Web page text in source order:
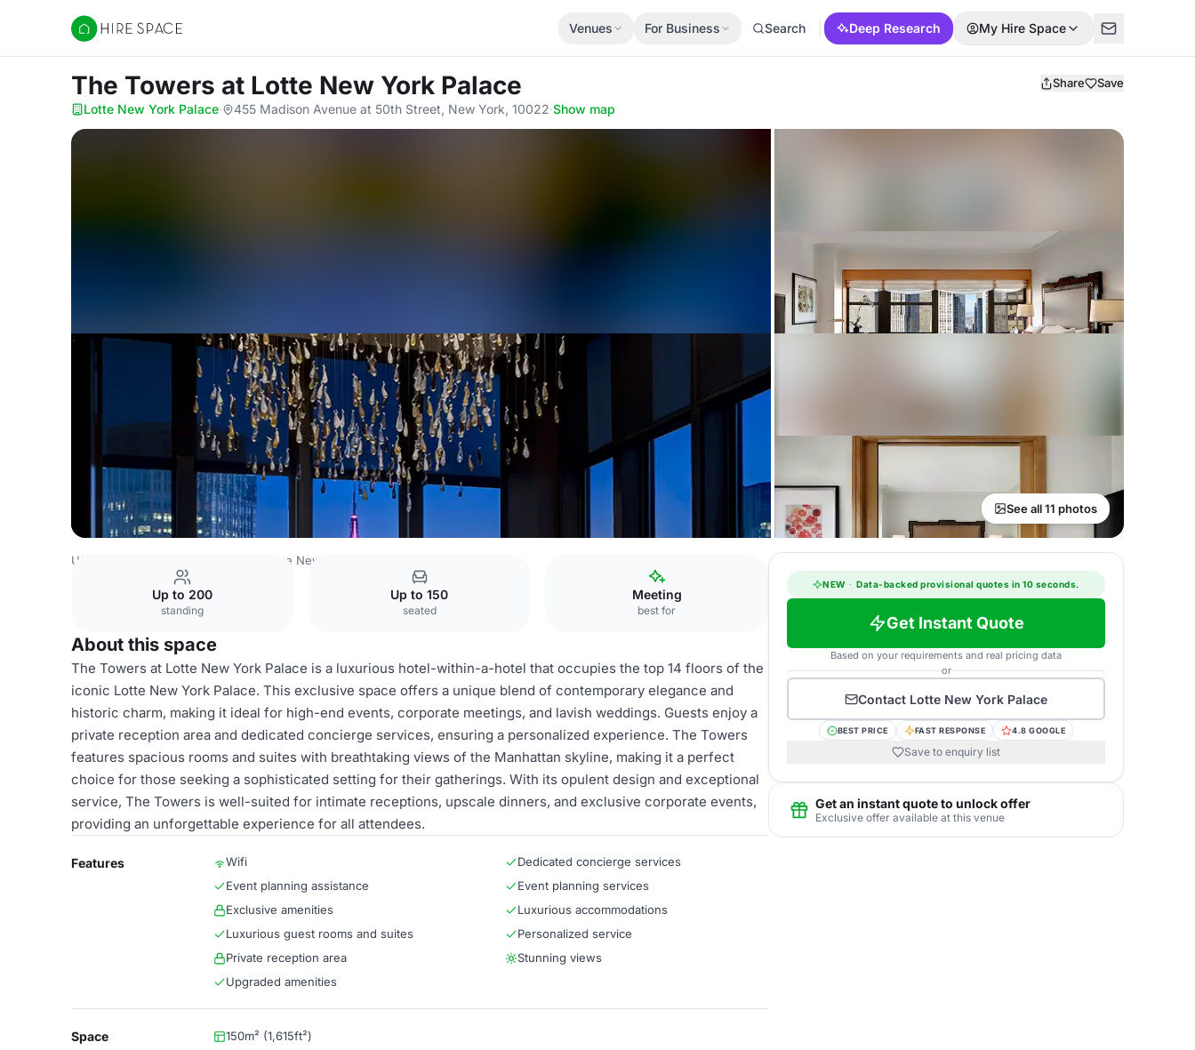
Hire Space
Venues For Business Search Deep Research My Hire Space
The Towers at Lotte New York Palace Share Save
Lotte New York Palace· 455 Madison Avenue at 50th Street, New York, 10022·Show map
See all 11 photos
USA Venues Lotte New York Palace
Up to 200
standing
Up to 150
seated
Meeting
best for
About this space
The Towers at Lotte New York Palace is a luxurious hotel-within-a-hotel that occupies the top 14 floors of the
iconic Lotte New York Palace. This exclusive space offers a unique blend of contemporary elegance and
historic charm, making it ideal for high-end events, corporate meetings, and lavish weddings. Guests enjoy a
private reception area and dedicated concierge services, ensuring a personalized experience. The Towers
features spacious rooms and suites with breathtaking views of the Manhattan skyline, making it a perfect
choice for those seeking a sophisticated setting for their gatherings. With its opulent design and exceptional
service, The Towers is well-suited for intimate receptions, upscale dinners, and exclusive corporate events,
providing an unforgettable experience for all attendees.
Features Wifi
Dedicated concierge services
Event planning assistance
Event planning services
Exclusive amenities
Luxurious accommodations
Luxurious guest rooms and suites
Personalized service
Private reception area
Stunning views
Upgraded amenities
Space 150m² (1,615ft²)
NEW · Data-backed provisional quotes in 10 seconds.
Get Instant Quote
Based on your requirements and real pricing data
or
Contact Lotte New York Palace
BEST PRICE FAST RESPONSE 4.8 GOOGLE
Save to enquiry list
Get an instant quote to unlock offer
Exclusive offer available at this venue